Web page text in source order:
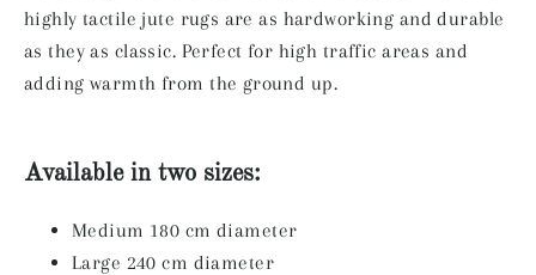
highly tactile jute rugs are as hardworking and durable
as they as classic. Perfect for high traffic areas and
adding warmth from the ground up.
Available in two sizes:
Medium 180 cm diameter
Large 240 cm diameter